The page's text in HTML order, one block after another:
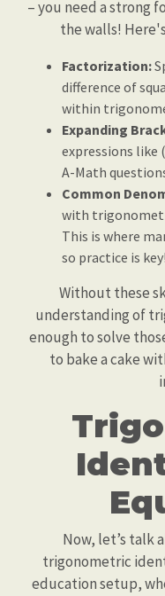
– you need a strong
the walls!
Factorization:
difference of
within
Expanding
expressions like
A-Math
Common
with
This is where
so practice is key!
Without these
understanding of
enough to solve
to bake a cake
Now, let’s talk
trigonometric
education setup,